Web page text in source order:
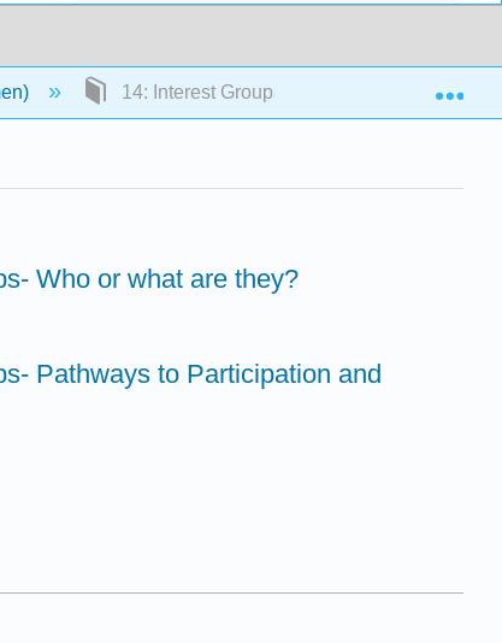
14: Interest Groups
Who or what are they?
Pathways to Participation and